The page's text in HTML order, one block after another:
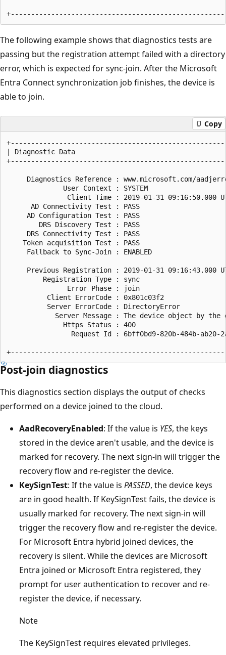
The following example shows that diagnostics tests are
passing but the registration attempt failed with a directory
error, which is expected for sync-join. After the Microsoft
Entra Connect synchronization job finishes, the device is
able to join.
Copy
| Diagnostic Data
Diagnostics Reference : www.microsoft.com/
              User Context : SYSTEM
Client Time : 2019-01-31 09:16:50.000
      AD Connectivity Test : PASS
     AD Configuration Test : PASS
        DRS Discovery Test : PASS
     DRS Connectivity Test : PASS
    Token acquisition Test : PASS
     Fallback to Sync-Join : ENABLED
Previous Registration : 2019-01-31 09:16:43.000
         Registration Type : sync
               Error Phase : join
          Client ErrorCode : 0x801c03f2
          Server ErrorCode : DirectoryError
Server Message : The device object by
              Https Status : 400
Request Id : 6bff0bd9-820b-484b-ab20-
Post-join diagnostics
This diagnostics section displays the output of checks
performed on a device joined to the cloud.
AadRecoveryEnabled: If the value is YES, the keys
stored in the device aren't usable, and the device is
marked for recovery. The next sign-in will trigger the
recovery flow and re-register the device.
KeySignTest: If the value is PASSED, the device keys
are in good health. If KeySignTest fails, the device is
usually marked for recovery. The next sign-in will
trigger the recovery flow and re-register the device.
For Microsoft Entra hybrid joined devices, the
recovery is silent. While the devices are Microsoft
Entra joined or Microsoft Entra registered, they
prompt for user authentication to recover and re-
register the device, if necessary.
Note
The KeySignTest requires elevated privileges.